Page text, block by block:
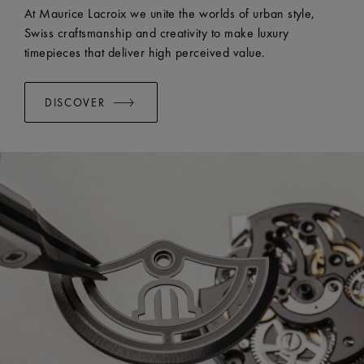
EASY CHANGE SYSTEM AVAILABLE: Yes
At Maurice Lacroix we unite the worlds of urban style,
Swiss craftsmanship and creativity to make luxury
timepieces that deliver high perceived value.
DISCOVER